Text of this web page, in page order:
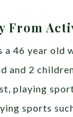
From
a 46 year old
and 2
playing
sports